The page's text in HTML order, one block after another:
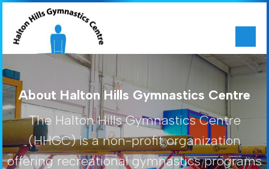
About Halton Hills Gymnastics Centre
The Halton Hills Gymnastics Centre
(HHGC) is a non-profit organization
offering recreational gymnastics programs